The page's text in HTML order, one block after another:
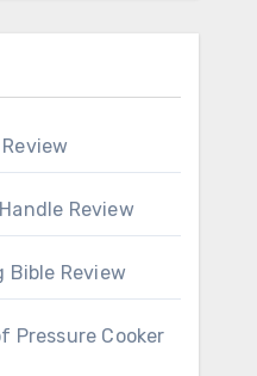
Review
Bible Review
Pressure Cooker